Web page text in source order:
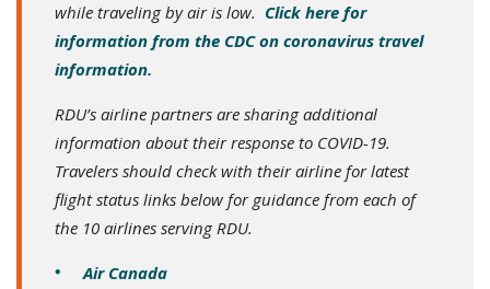
while traveling by air is low. Click here for
information from the CDC on coronavirus travel
information.
RDU’s airline partners are sharing additional
information about their response to COVID-19.
Travelers should check with their airline for latest
flight status links below for guidance from each of
the 10 airlines serving RDU.
Air Canada